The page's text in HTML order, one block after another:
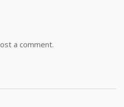
a comment.